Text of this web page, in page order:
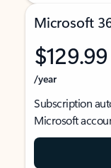
Microsoft
$129.99
/year
Subscription
Microsoft